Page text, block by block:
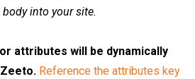
body into your site.
attributes will be dynamically
Reference the attributes key